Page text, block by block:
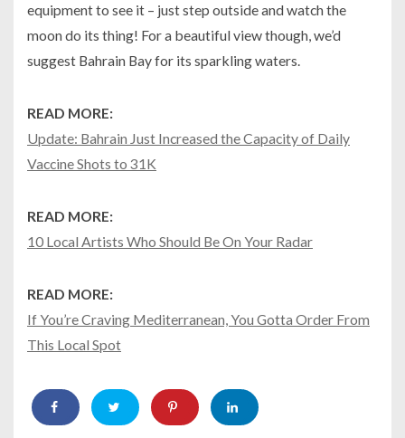
equipment to see it – just step outside and watch the
moon do its thing! For a beautiful view though, we’d
suggest Bahrain Bay for its sparkling waters.
READ MORE:
Update: Bahrain Just Increased the Capacity of Daily
Vaccine Shots to 31K
READ MORE:
10 Local Artists Who Should Be On Your Radar
READ MORE:
If You’re Craving Mediterranean, You Gotta Order From
This Local Spot